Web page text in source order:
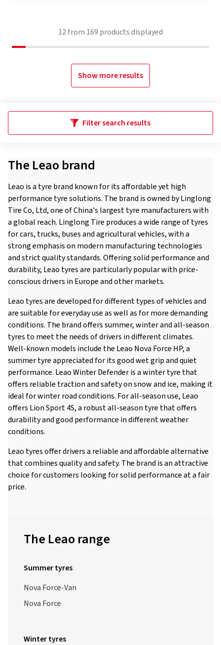
12from 169 products displayed
Show more results
Filter search results
The Leao brand
Leao is a tyre brand known for its affordable yet high
performance tyre solutions. The brand is owned by Linglong
Tire Co, Ltd, one of China's largest tyre manufacturers with
a global reach. Linglong Tire produces a wide range of tyres
for cars, trucks, buses and agricultural vehicles, with a
strong emphasis on modern manufacturing technologies
and strict quality standards. Offering solid performance and
durability, Leao tyres are particularly popular with price-
conscious drivers in Europe and other markets.
Leao tyres are developed for different types of vehicles and
are suitable for everyday use as well as for more demanding
conditions. The brand offers summer, winter and all-season
tyres to meet the needs of drivers in different climates.
Well-known models include the Leao Nova Force HP, a
summer tyre appreciated for its good wet grip and quiet
performance. Leao Winter Defender is a winter tyre that
offers reliable traction and safety on snow and ice, making it
ideal for winter road conditions. For all-season use, Leao
offers Lion Sport 4S, a robust all-season tyre that offers
durability and good performance in different weather
conditions.
Leao tyres offer drivers a reliable and affordable alternative
that combines quality and safety. The brand is an attractive
choice for customers looking for solid performance at a fair
price.
The Leao range
Summer tyres
Nova Force-Van
Nova Force
Winter tyres